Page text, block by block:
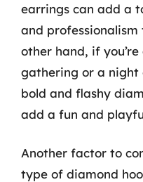
earrings can add a
and
other hand, if
gathering or a
bold and flashy
add a fun and
Another factor to
type of diamond